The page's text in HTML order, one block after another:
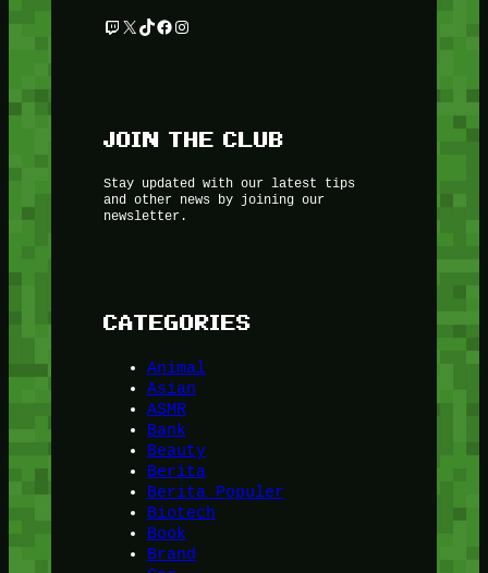
Twitch X TikTok Facebook Instagram
JOIN THE CLUB
Stay updated with our latest tips
and other news by joining our
newsletter.
CATEGORIES
Animal
Asian
ASMR
Bank
Beauty
Berita
Berita Populer
Biotech
Book
Brand